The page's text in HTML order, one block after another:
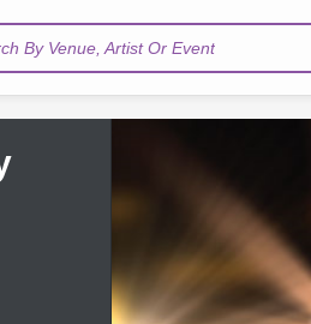
By Venue, Artist Or Event